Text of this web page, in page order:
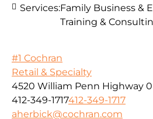
Services:Family Business &
Training &
#1 Cochran
Retail & Specialty
4520 William Penn Highway
412-349-1717412-349-1717
aherbick@cochran.com